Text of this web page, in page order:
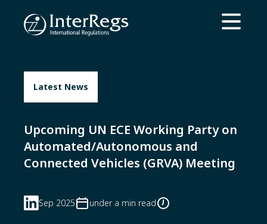
Skip to main content
Open
Latest News
Upcoming UN ECE Working Party on
Automated/Autonomous and
Connected Vehicles (GRVA) Meeting
Sep 2025 under a min read